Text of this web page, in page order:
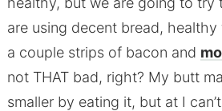
are using decent bread,
a couple strips of bacon and
not THAT bad, right? My butt
smaller by eating it, but at I